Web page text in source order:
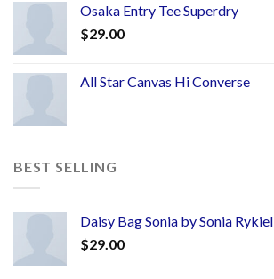
Osaka Entry Tee Superdry
$29.00
All Star Canvas Hi Converse
BEST SELLING
Daisy Bag Sonia by Sonia Rykiel
$29.00